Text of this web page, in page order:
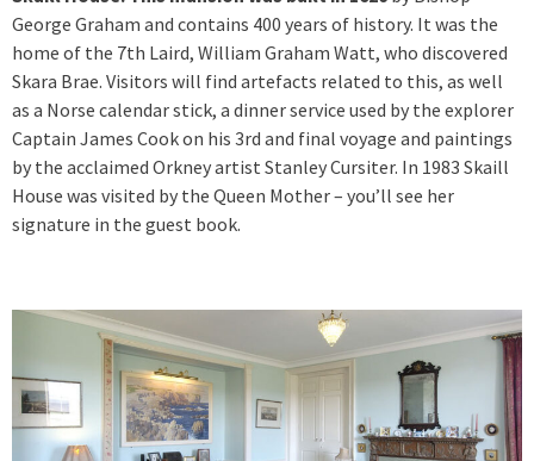
George Graham and contains 400 years of history. It was the
home of the 7th Laird, William Graham Watt, who discovered
Skara Brae. Visitors will find artefacts related to this, as well
as a Norse calendar stick, a dinner service used by the explorer
Captain James Cook on his 3rd and final voyage and paintings
by the acclaimed Orkney artist Stanley Cursiter. In 1983 Skaill
House was visited by the Queen Mother – you’ll see her
signature in the guest book.